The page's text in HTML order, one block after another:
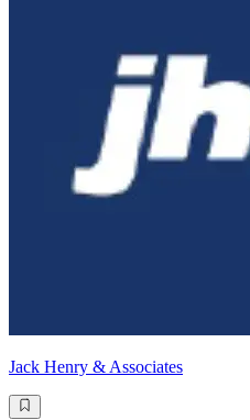
Jack Henry & Associates